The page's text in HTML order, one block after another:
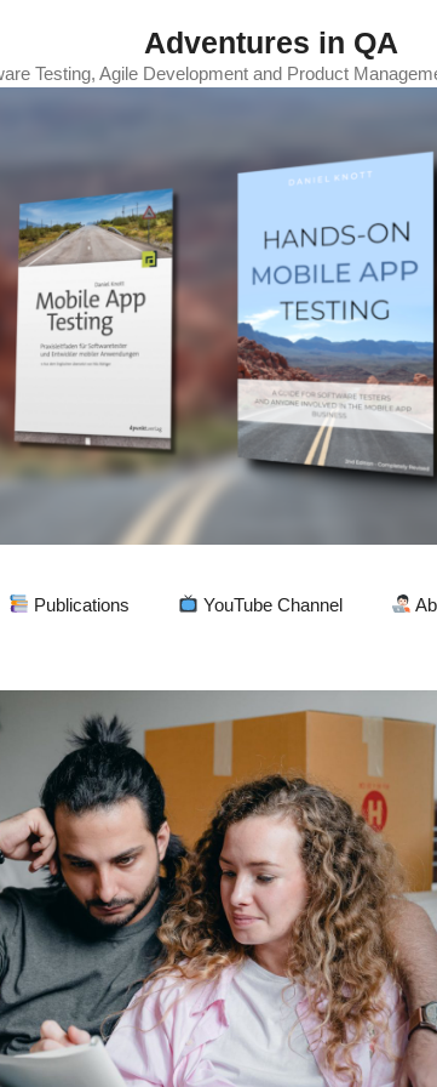
Adventures in QA
Testing, Agile Development and Product
Publications YouTube Channel